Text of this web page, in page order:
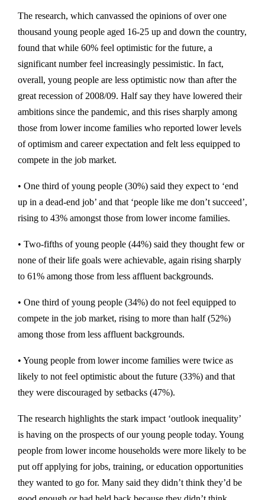
The research, which canvassed the opinions of over one
thousand young people aged 16-25 up and down the country,
found that while 60% feel optimistic for the future, a
significant number feel increasingly pessimistic. In fact,
overall, young people are less optimistic now than after the
great recession of 2008/09. Half say they have lowered their
ambitions since the pandemic, and this rises sharply among
those from lower income families who reported lower levels
of optimism and career expectation and felt less equipped to
compete in the job market.
• One third of young people (30%) said they expect to ‘end
up in a dead-end job’ and that ‘people like me don’t succeed’,
rising to 43% amongst those from lower income families.
• Two-fifths of young people (44%) said they thought few or
none of their life goals were achievable, again rising sharply
to 61% among those from less affluent backgrounds.
• One third of young people (34%) do not feel equipped to
compete in the job market, rising to more than half (52%)
among those from less affluent backgrounds.
• Young people from lower income families were twice as
likely to not feel optimistic about the future (33%) and that
they were discouraged by setbacks (47%).
The research highlights the stark impact ‘outlook inequality’
is having on the prospects of our young people today. Young
people from lower income households were more likely to be
put off applying for jobs, training, or education opportunities
they wanted to go for. Many said they didn’t think they’d be